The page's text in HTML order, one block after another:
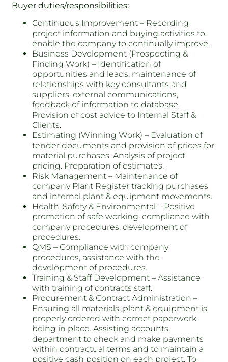
Buyer duties/responsibilities:
Continuous Improvement – Recording
project information and buying activities to
enable the company to continually improve.
Business Development (Prospecting &
Finding Work) – Identification of
opportunities and leads, maintenance of
relationships with key consultants and
suppliers, external communications,
feedback of information to database.
Provision of cost advice to Internal Staff &
Clients.
Estimating (Winning Work) – Evaluation of
tender documents and provision of prices for
material purchases. Analysis of project
pricing. Preparation of estimates.
Risk Management – Maintenance of
company Plant Register tracking purchases
and internal plant & equipment movements.
Health, Safety & Environmental – Positive
promotion of safe working, compliance with
company procedures, development of
procedures.
QMS – Compliance with company
procedures, assistance with the
development of procedures.
Training & Staff Development – Assistance
with training of contracts staff.
Procurement & Contract Administration –
Ensuring all materials, plant & equipment is
properly ordered with correct paperwork
being in place. Assisting accounts
department to check and make payments
within contractual terms and to maintain a
positive cash position on each project. To